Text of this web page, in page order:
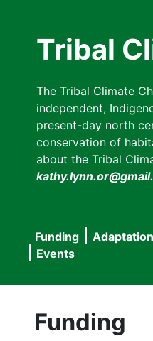
Tribal
The Tribal Climate
independent,
present-day north
conservation of
about the Tribal
Main
navigation
Funding
Events
Funding